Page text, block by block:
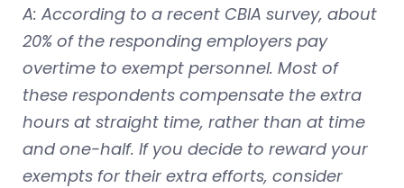
A: According to a recent CBIA survey, about
20% of the responding employers pay
overtime to exempt personnel. Most of
these respondents compensate the extra
hours at straight time, rather than at time
and one-half. If you decide to reward your
exempts for their extra efforts, consider